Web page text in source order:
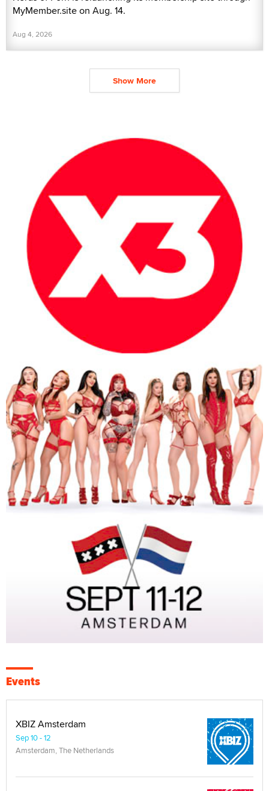
MyMember.site on Aug. 14.
Aug 4, 2026
Show More
Events
XBIZ Amsterdam
Sep 10 - 12
Amsterdam, The Netherlands